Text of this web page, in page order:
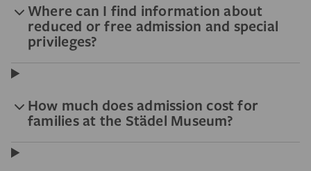
Where can I find information about
reduced or free admission and special
privileges?
How much does admission cost for
families at the Städel Museum?